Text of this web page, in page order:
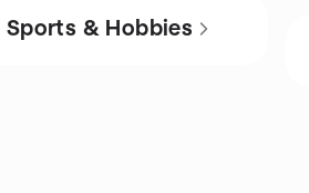
Sports & Hobbies